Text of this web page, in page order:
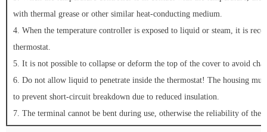
with thermal grease or other similar heat-conducting medium.
4. When the temperature controller is exposed to liquid or steam, it is
thermostat.
5. It is not possible to collapse or deform the top of the cover to avoid
6. Do not allow liquid to penetrate inside the thermostat! The housing
to prevent short-circuit breakdown due to reduced insulation.
7. The terminal cannot be bent during use, otherwise the reliability of the